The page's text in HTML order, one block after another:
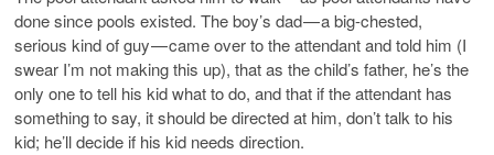
done since pools existed. The boy’s dad — a big-chested,
serious kind of guy — came over to the attendant and told him (I
swear I’m not making this up), that as the child’s father, he’s the
only one to tell his kid what to do, and that if the attendant has
something to say, it should be directed at him, don’t talk to his
kid; he’ll decide if his kid needs direction.